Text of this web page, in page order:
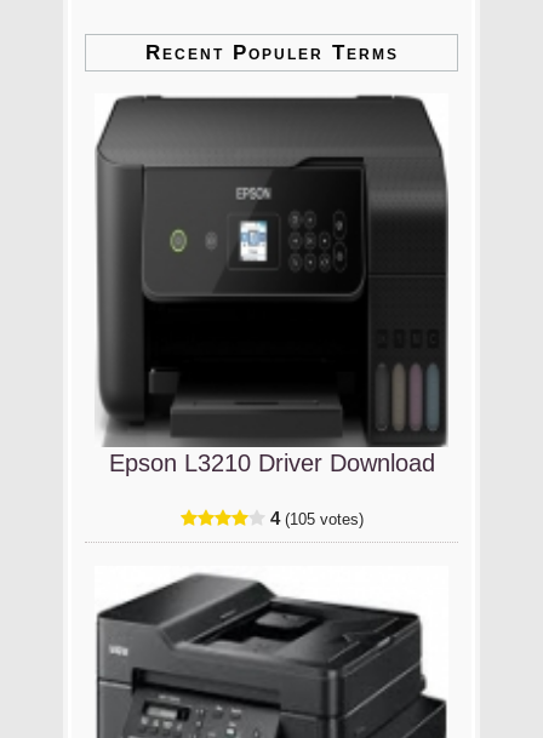
Recent Populer Terms
Epson L3210 Driver Download
4 (105 votes)